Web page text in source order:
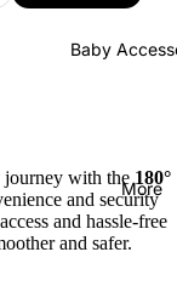
Baby
More
journey with the180°
and security
and hassle-free
and safer.